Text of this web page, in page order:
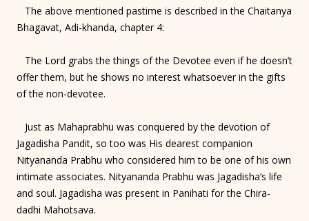
The above mentioned pastime is described in the Chaitanya
Bhagavat, Adi-khanda, chapter 4:
The Lord grabs the things of the Devotee even if he doesn’t
offer them, but he shows no interest whatsoever in the gifts
of the non-devotee.
Just as Mahaprabhu was conquered by the devotion of
Jagadisha Pandit, so too was His dearest companion
Nityananda Prabhu who considered him to be one of his own
intimate associates. Nityananda Prabhu was Jagadisha’s life
and soul. Jagadisha was present in Panihati for the Chira-
dadhi Mahotsava.